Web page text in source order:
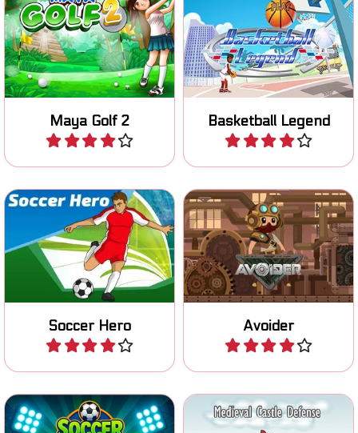
Maya Golf 2
Putt the ball in as few
strokes as possible.
Play
Basketball Legend
Shoot hoops in this
basketball game.
Play
Soccer Hero
Try to win the World cup in
Soccer.
Play
Avoider
Jump on moving platforms
and avoid falling off.
Play